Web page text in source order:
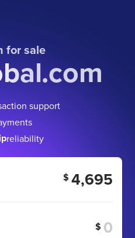
for sale
support
reliability
$ 4,695
$